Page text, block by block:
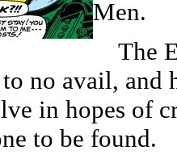
Men.
The
no avail, and
in hopes of
to be found.